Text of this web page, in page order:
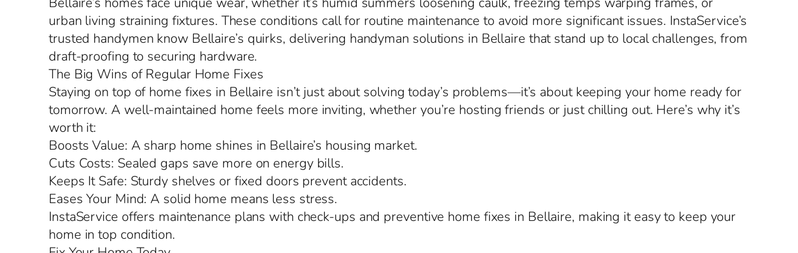
urban living straining fixtures. These conditions call for routine maintenance to avoid more significant issues. InstaService’s
trusted handymen know Bellaire’s quirks, delivering handyman solutions in Bellaire that stand up to local challenges, from
draft-proofing to securing hardware.
The Big Wins of Regular Home Fixes
Staying on top of home fixes in Bellaire isn’t just about solving today’s problems—it’s about keeping your home ready for
tomorrow. A well-maintained home feels more inviting, whether you’re hosting friends or just chilling out. Here’s why it’s
worth it:
Boosts Value: A sharp home shines in Bellaire’s housing market.
Cuts Costs: Sealed gaps save more on energy bills.
Keeps It Safe: Sturdy shelves or fixed doors prevent accidents.
Eases Your Mind: A solid home means less stress.
InstaService offers maintenance plans with check-ups and preventive home fixes in Bellaire, making it easy to keep your
home in top condition.